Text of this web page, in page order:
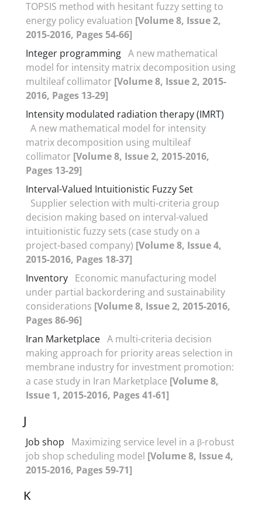
TOPSIS method with hesitant fuzzy setting to
energy policy evaluation [Volume 8, Issue 2,
2015-2016, Pages 54-66]
Integer programming A new mathematical
model for intensity matrix decomposition using
multileaf collimator [Volume 8, Issue 2, 2015-
2016, Pages 13-29]
Intensity modulated radiation therapy (IMRT)
A new mathematical model for intensity
matrix decomposition using multileaf
collimator [Volume 8, Issue 2, 2015-2016,
Pages 13-29]
Interval-Valued Intuitionistic Fuzzy Set
Supplier selection with multi-criteria group
decision making based on interval-valued
intuitionistic fuzzy sets (case study on a
project-based company) [Volume 8, Issue 4,
2015-2016, Pages 18-37]
Inventory Economic manufacturing model
under partial backordering and sustainability
considerations [Volume 8, Issue 2, 2015-2016,
Pages 86-96]
Iran Marketplace A multi-criteria decision
making approach for priority areas selection in
membrane industry for investment promotion:
a case study in Iran Marketplace [Volume 8,
Issue 1, 2015-2016, Pages 41-61]
J
Job shop
Maximizing service level in a β-robust
job shop scheduling model [Volume 8, Issue 4,
2015-2016, Pages 59-71]
K